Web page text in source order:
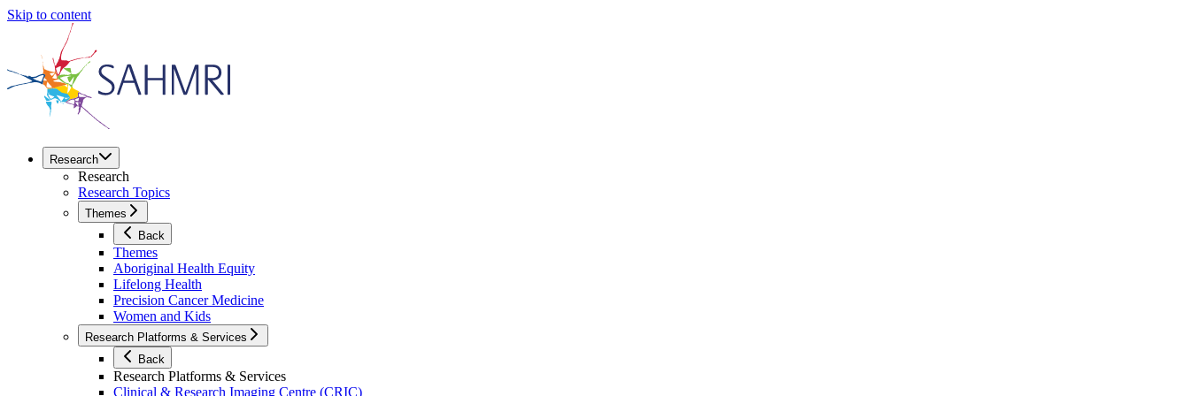
Skip to content
Research
Research
Research Topics
Themes
Back
Themes
Aboriginal Health Equity
Lifelong Health
Precision Cancer Medicine
Women and Kids
Research Platforms & Services
Back
Research Platforms & Services
Clinical & Research Imaging Centre (CRIC)